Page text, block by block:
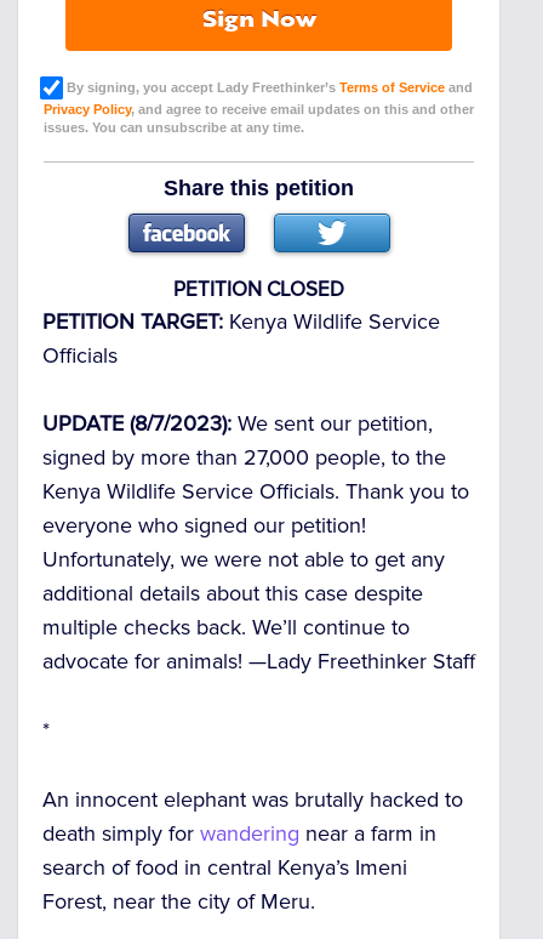
Sign Now
By signing, you accept Lady Freethinker’s Terms of Service and
Privacy Policy, and agree to receive email updates on this and other
issues. You can unsubscribe at any time.
Share this petition
PETITION CLOSED
PETITION TARGET: Kenya Wildlife Service
Officials
UPDATE (8/7/2023): We sent our petition,
signed by more than 27,000 people, to the
Kenya Wildlife Service Officials. Thank you to
everyone who signed our petition!
Unfortunately, we were not able to get any
additional details about this case despite
multiple checks back. We’ll continue to
advocate for animals! —Lady Freethinker Staff
*
An innocent elephant was brutally hacked to
death simply for wandering near a farm in
search of food in central Kenya’s Imeni
Forest, near the city of Meru.